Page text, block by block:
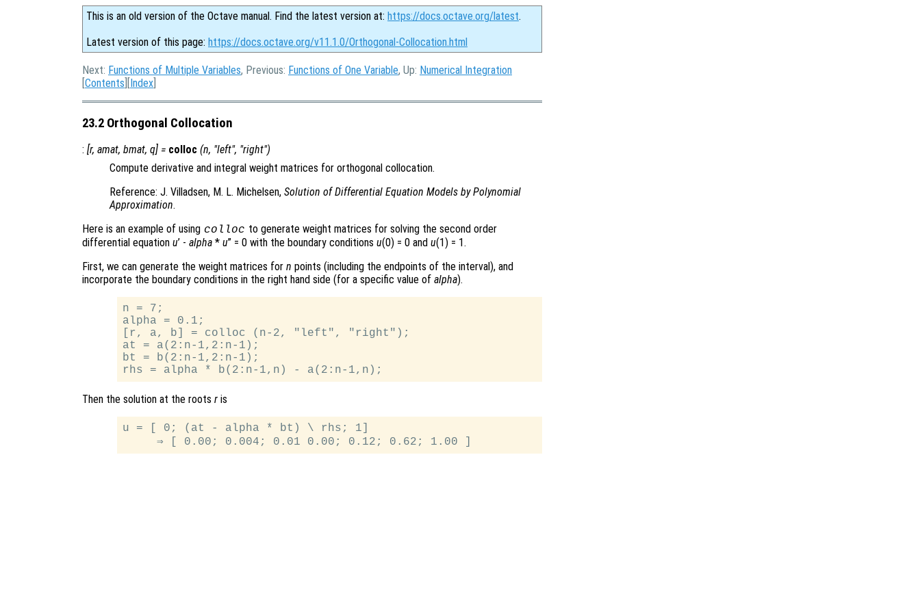
This is an old version of the Octave manual. Find the latest version at: https://docs.octave.org/latest.
Latest version of this page: https://docs.octave.org/v11.1.0/Orthogonal-Collocation.html
Next: Functions of Multiple Variables, Previous: Functions of One Variable, Up: Numerical Integration
[Contents ][Index
23.2 Orthogonal Collocation
: [r, amat, bmat, q] = colloc (n, "left", "right")
Compute derivative and integral weight matrices for orthogonal collocation.
Reference: J. Villadsen, M. L. Michelsen, Solution of Differential Equation Models by Polynomial
Approximation.
Here is an example of using colloc to generate weight matrices for solving the second order
differential equation u’ - alpha * u” = 0 with the boundary conditions u(0) = 0 and u(1) = 1.
First, we can generate the weight matrices for n points (including the endpoints of the interval), and
incorporate the boundary conditions in the right hand side (for a specific value of alpha).
n = 7;
alpha = 0.1;
[r, a, b] = colloc (n-2, "left", "right");
at = a(2:n-1,2:n-1);
bt = b(2:n-1,2:n-1);
Then the solution at the roots r is
u = [ 0; (at - alpha * bt) \ rhs; 1]